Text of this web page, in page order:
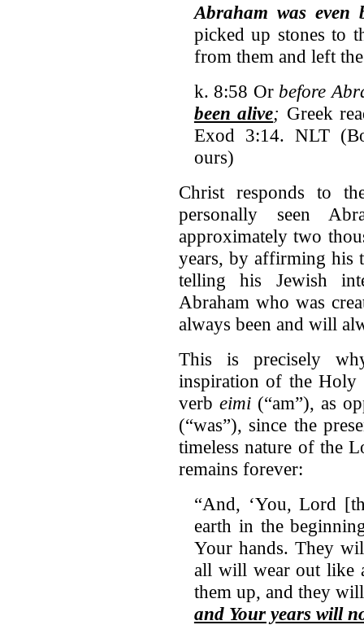
Abraham was
picked up stones to
from them and left
k. 8:58 Or before
been alive; Greek
Exod 3:14. NLT
ours)
Christ responds to
personally seen
approximately two
years, by affirming his
telling his Jewish
Abraham who was
always been and will
This is precisely
inspiration of the Holy
verb eimi(“am”), as
(“was”), since the
timeless nature of the
remains forever:
“And, ‘You, Lord
earth in the
Your hands. They
all will wear out like
them up, and they
and Your years will